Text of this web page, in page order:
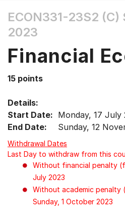
the
Tab
Up,
arrow
select
menu
items.
ECON331-23S2 (C)
2023
Financial
15 points
Details:
Start Date: Monday, 17 July
End Date:
Sunday, 12
Withdrawal Dates
Last Day to withdraw from this
Without financial penalty
July 2023
Without academic penalty
Sunday, 1 October 2023